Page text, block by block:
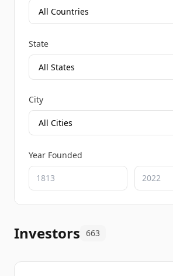
State
City
Year Founded
Investors 663